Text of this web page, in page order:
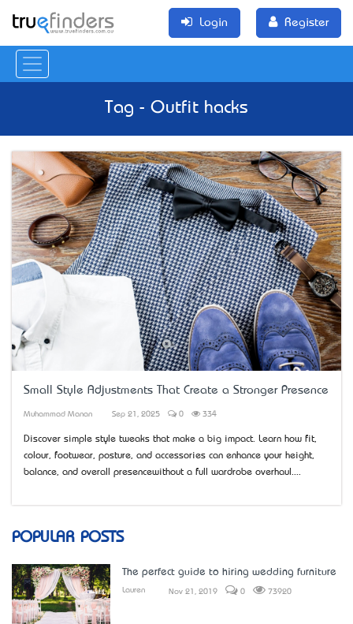
Login Register
Tag - Outfit hacks
Small Style Adjustments That Create a Stronger Presence
Muhammad Manan Sep 21, 2025 0 334
Discover simple style tweaks that make a big impact. Learn how fit,
colour, footwear, posture, and accessories can enhance your height,
balance, and overall presence—without a full wardrobe overhaul....
POPULAR POSTS
The perfect guide to hiring wedding furniture
Lauren Nov 21, 2019 0 73920